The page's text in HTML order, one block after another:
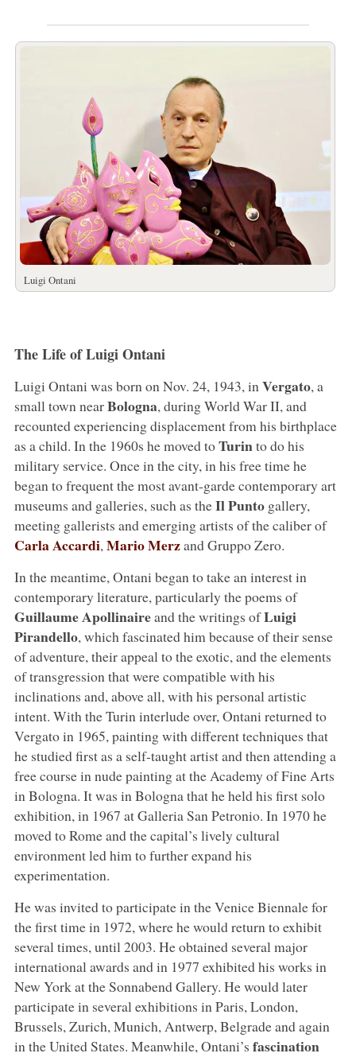
Luigi Ontani
The Life of Luigi Ontani
Luigi Ontani was born on Nov. 24, 1943, in Vergato, a
small town nearBologna, during World War II, and
recounted experiencing displacement from his birthplace
as a child. In the 1960s he moved toTurinto do his
military service. Once in the city, in his free time he
began to frequent the most avant-garde contemporary art
museums and galleries, such as theIl Puntogallery,
meeting gallerists and emerging artists of the caliber of
Carla Accardi, Mario Merzand Gruppo Zero.
In the meantime, Ontani began to take an interest in
contemporary literature, particularly the poems of
Guillaume Apollinaireand the writings ofLuigi
Pirandello, which fascinated him because of their sense
of adventure, their appeal to the exotic, and the elements
of transgression that were compatible with his
inclinations and, above all, with his personal artistic
intent. With the Turin interlude over, Ontani returned to
Vergato in 1965, painting with different techniques that
he studied first as a self-taught artist and then attending a
free course in nude painting at the Academy of Fine Arts
in Bologna. It was in Bologna that he held his first solo
exhibition, in 1967 at Galleria San Petronio. In 1970 he
moved to Rome and the capital’s lively cultural
environment led him to further expand his
experimentation.
He was invited to participate in the Venice Biennale for
the first time in 1972, where he would return to exhibit
several times, until 2003. He obtained several major
international awards and in 1977 exhibited his works in
New York at the Sonnabend Gallery. He would later
participate in several exhibitions in Paris, London,
Brussels, Zurich, Munich, Antwerp, Belgrade and again
in the United States. Meanwhile, Ontani’s fascination